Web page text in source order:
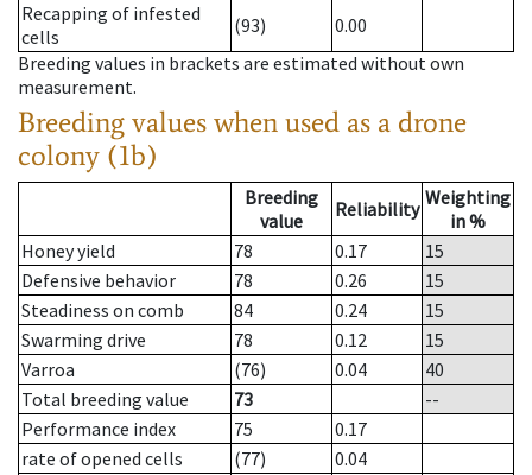
Recapping of infested
cells
(93)
0.00
Breeding values in brackets are estimated without own
measurement.
Breeding values when used as a drone
colony (1b)
Breeding
value
Reliability Weighting
in %
Honey yield
78 0.17
15
Defensive behavior
78 0.26
15
Steadiness on comb
84 0.24
15
Swarming drive
78 0.12
15
Varroa
(76) 0.04
40
Total breeding value
73
--
Performance index
75
0.17
rate of opened cells
(77)
0.04